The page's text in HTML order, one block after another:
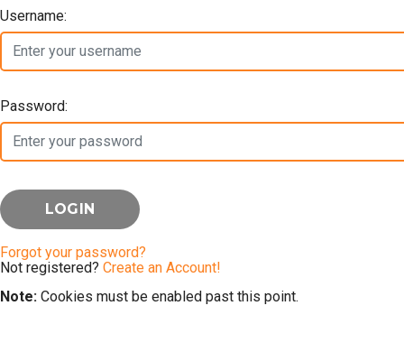
Username:
Password:
Forgot your password?
Not registered? Create an Account!
Note: Cookies must be enabled past this point.